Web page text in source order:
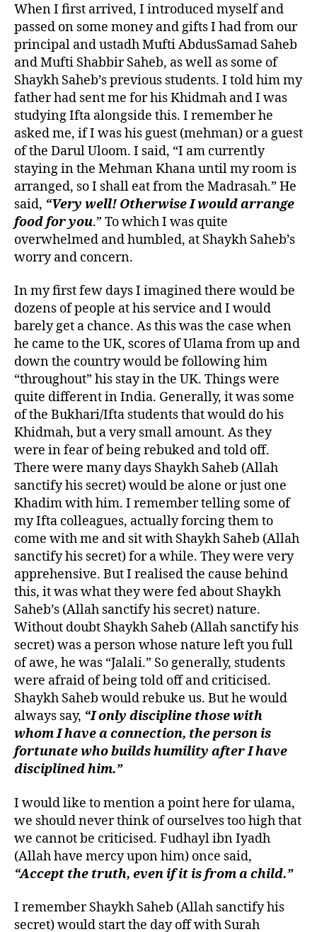
When I first arrived, I introduced myself and
passed on some money and gifts I had from our
principal and ustadh Mufti AbdusSamad Saheb
and Mufti Shabbir Saheb, as well as some of
Shaykh Saheb’s previous students. I told him my
father had sent me for his Khidmah and I was
studying Ifta alongside this. I remember he
asked me, if I was his guest (mehman) or a guest
of the Darul Uloom. I said, “I am currently
staying in the Mehman Khana until my room is
arranged, so I shall eat from the Madrasah.” He
said, “Very well! Otherwise I would arrange
food for you.” To which I was quite
overwhelmed and humbled, at Shaykh Saheb’s
worry and concern.
In my first few days I imagined there would be
dozens of people at his service and I would
barely get a chance. As this was the case when
he came to the UK, scores of Ulama from up and
down the country would be following him
“throughout” his stay in the UK. Things were
quite different in India. Generally, it was some
of the Bukhari/Ifta students that would do his
Khidmah, but a very small amount. As they
were in fear of being rebuked and told off.
There were many days Shaykh Saheb (Allah
sanctify his secret) would be alone or just one
Khadim with him. I remember telling some of
my Ifta colleagues, actually forcing them to
come with me and sit with Shaykh Saheb (Allah
sanctify his secret) for a while. They were very
apprehensive. But I realised the cause behind
this, it was what they were fed about Shaykh
Saheb’s (Allah sanctify his secret) nature.
Without doubt Shaykh Saheb (Allah sanctify his
secret) was a person whose nature left you full
of awe, he was “Jalali.” So generally, students
were afraid of being told off and criticised.
Shaykh Saheb would rebuke us. But he would
always say, “I only discipline those with
whom I have a connection, the person is
fortunate who builds humility after I have
disciplined him.”
I would like to mention a point here for ulama,
we should never think of ourselves too high that
we cannot be criticised. Fudhayl ibn Iyadh
(Allah have mercy upon him) once said,
“Accept the truth, even if it is from a child.”
I remember Shaykh Saheb (Allah sanctify his
secret) would start the day off with Surah